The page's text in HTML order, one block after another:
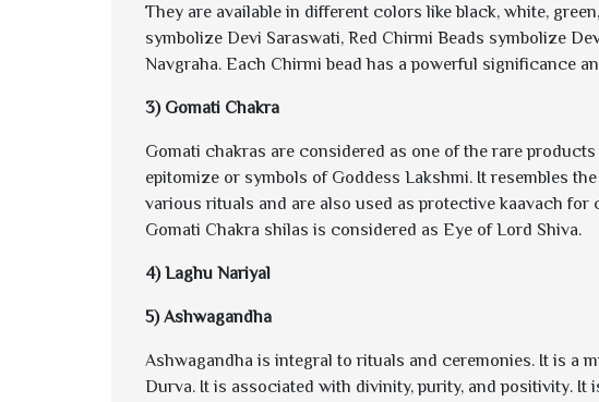
They are available in different colors like black, white,
symbolize Devi Saraswati, Red Chirmi Beads symbolize
Navgraha. Each Chirmi bead has a powerful significance
3) Gomati Chakra
Gomati chakras are considered as one of the rare
epitomize or symbols of Goddess Lakshmi. It resembles
various rituals and are also used as protective kaavach
Gomati Chakra shilas is considered as Eye of Lord Shiva.
4) Laghu Nariyal
5) Ashwagandha
Ashwagandha is integral to rituals and ceremonies. It is a
Durva. It is associated with divinity, purity, and positivity. It